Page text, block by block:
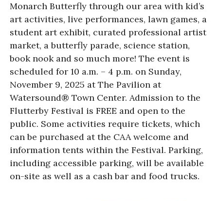
Monarch Butterfly through our area with kid’s
art activities, live performances, lawn games, a
student art exhibit, curated professional artist
market, a butterfly parade, science station,
book nook and so much more! The event is
scheduled for 10 a.m. – 4 p.m. on Sunday,
November 9, 2025 at The Pavilion at
Watersound® Town Center. Admission to the
Flutterby Festival is FREE and open to the
public. Some activities require tickets, which
can be purchased at the CAA welcome and
information tents within the Festival. Parking,
including accessible parking, will be available
on-site as well as a cash bar and food trucks.